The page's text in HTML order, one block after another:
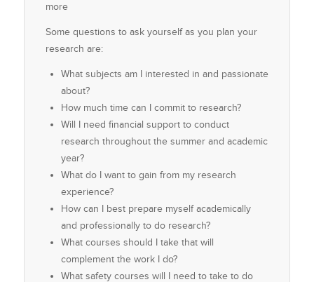
more
Some questions to ask yourself as you plan your
research are:
What subjects am I interested in and passionate
about?
How much time can I commit to research?
Will I need financial support to conduct
research throughout the summer and academic
year?
What do I want to gain from my research
experience?
How can I best prepare myself academically
and professionally to do research?
What courses should I take that will
complement the work I do?
What safety courses will I need to take to do